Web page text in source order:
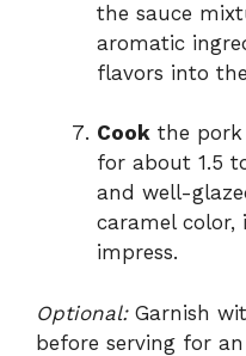
the sauce
aromatic
flavors into
Cook the
for about 1.5
and well-
caramel color,
impress.
Optional:Garnish
before serving for